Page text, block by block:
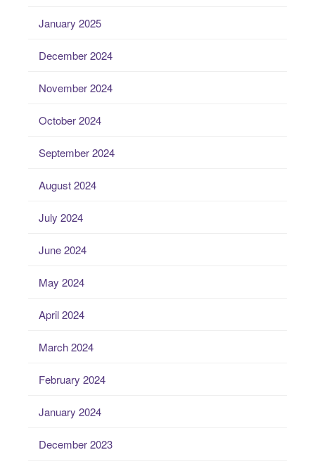
January 2025
December 2024
November 2024
October 2024
September 2024
August 2024
July 2024
June 2024
May 2024
April 2024
March 2024
February 2024
January 2024
December 2023